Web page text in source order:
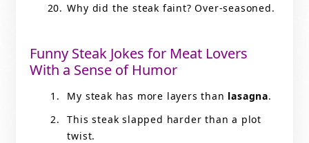
Why did the steak faint? Over-seasoned.
Funny Steak Jokes for Meat Lovers
With a Sense of Humor
My steak has more layers than lasagna.
This steak slapped harder than a plot
twist.